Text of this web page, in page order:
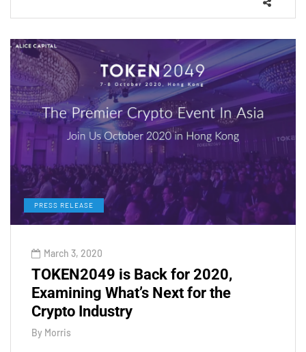
PRESS RELEASE
March 3, 2020
TOKEN2049 is Back for 2020,
Examining What’s Next for the
Crypto Industry
By Morris